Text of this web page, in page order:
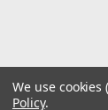
We use
Policy.